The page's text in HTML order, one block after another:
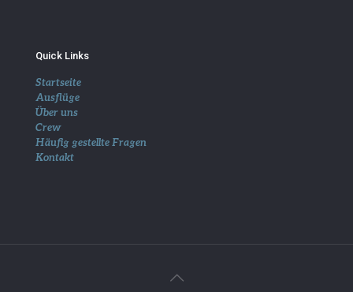
Quick Links
Startseite
Ausflüge
Über uns
Crew
Häufig gestellte Fragen
Kontakt